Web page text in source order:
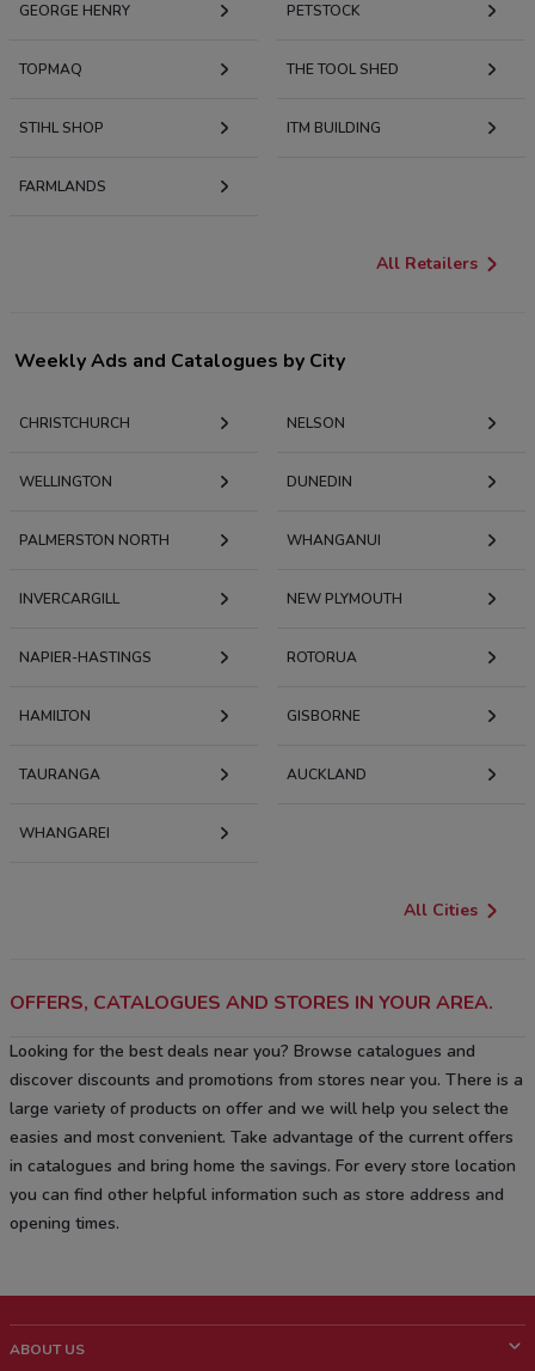
GEORGE HENRY PETSTOCK
TOPMAQ THE TOOL SHED
STIHL SHOP ITM BUILDING
FARMLANDS
All Retailers
Weekly Ads and Catalogues by City
CHRISTCHURCH NELSON
WELLINGTON DUNEDIN
PALMERSTON NORTH WHANGANUI
INVERCARGILL NEW PLYMOUTH
NAPIER-HASTINGS ROTORUA
HAMILTON GISBORNE
TAURANGA AUCKLAND
WHANGAREI
All Cities
OFFERS, CATALOGUES AND STORES IN YOUR AREA.
Looking for the best deals near you? Browse catalogues and
discover discounts and promotions from stores near you. There is a
large variety of products on offer and we will help you select the
easies and most convenient. Take advantage of the current offers
in catalogues and bring home the savings. For every store location
you can find other helpful information such as store address and
opening times.
ABOUT US